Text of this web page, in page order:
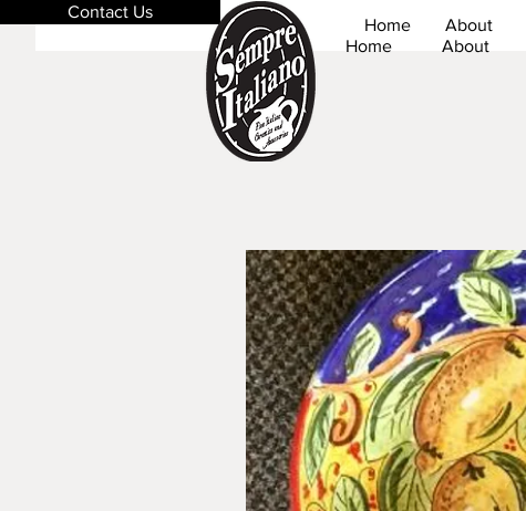
Contact Us
Home About
Home
About